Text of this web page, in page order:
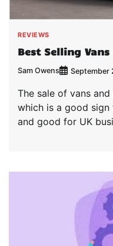
REVIEWS
Best Selling Vans
Sam Owens September
The sale of vans
which is a good
and good for UK